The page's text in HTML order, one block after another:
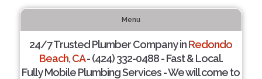
Menu
24/7 Trusted Plumber Company inRedondo
Beach, CA- (424) 332-0488 - Fast & Local.
Fully Mobile Plumbing Services - We will come to